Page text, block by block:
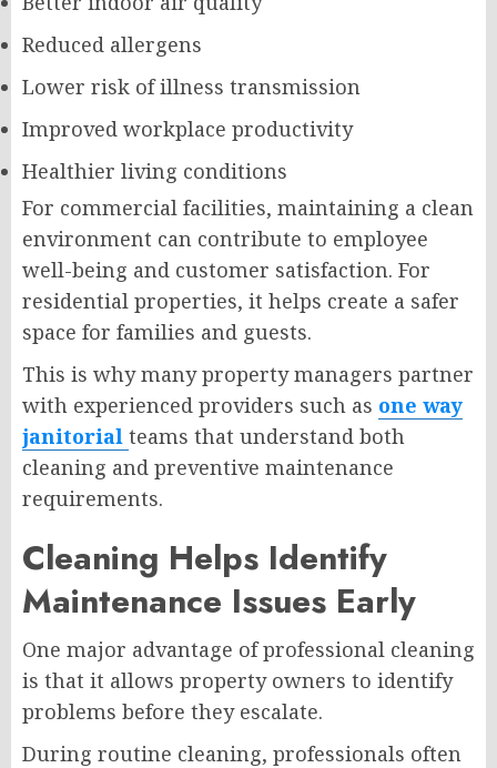
Reduced allergens
Lower risk of illness transmission
Improved workplace productivity
Healthier living conditions
For commercial facilities, maintaining a clean
environment can contribute to employee
well-being and customer satisfaction. For
residential properties, it helps create a safer
space for families and guests.
This is why many property managers partner
with experienced providers such as one way
janitorial teams that understand both
cleaning and preventive maintenance
requirements.
Cleaning Helps Identify
Maintenance Issues Early
One major advantage of professional cleaning
is that it allows property owners to identify
problems before they escalate.
During routine cleaning, professionals often